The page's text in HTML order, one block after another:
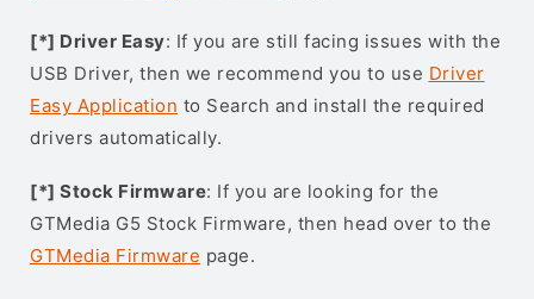
[*] Driver Easy: If you are still facing issues with the
USB Driver, then we recommend you to use Driver
Easy Application to Search and install the required
drivers automatically.
[*] Stock Firmware: If you are looking for the
GTMedia G5 Stock Firmware, then head over to the
GTMedia Firmware page.